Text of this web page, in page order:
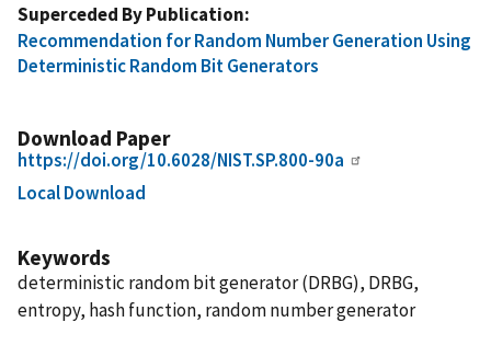
Superceded By Publication
Recommendation for Random Number Generation Using
Deterministic Random Bit Generators
Download Paper
https://doi.org/10.6028/NIST.SP.800-90a
Local Download
Keywords
deterministic random bit generator (DRBG), DRBG,
entropy, hash function, random number generator